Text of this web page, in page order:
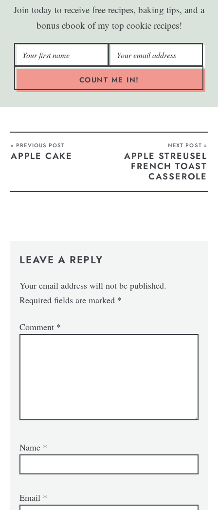
Join today to receive free recipes, baking tips, and a
bonus ebook of my top cookie recipes!
COUNT ME IN!
« PREVIOUS POST
APPLE CAKE
NEXT POST »
APPLE STREUSEL
FRENCH TOAST
CASSEROLE
LEAVE A REPLY
Your email address will not be published.
Required fields are marked *
Comment *
Name *
Email *